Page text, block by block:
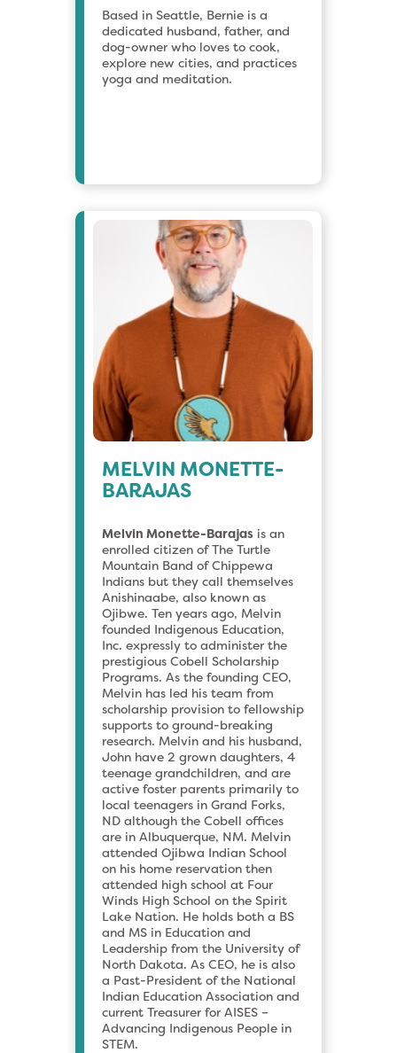
Based in Seattle, Bernie is a
dedicated husband, father, and
dog-owner who loves to cook,
explore new cities, and practices
yoga and meditation.
MELVIN MONETTE-
BARAJAS
Melvin Monette-Barajas is an
enrolled citizen of The Turtle
Mountain Band of Chippewa
Indians but they call themselves
Anishinaabe, also known as
Ojibwe. Ten years ago, Melvin
founded Indigenous Education,
Inc. expressly to administer the
prestigious Cobell Scholarship
Programs. As the founding CEO,
Melvin has led his team from
scholarship provision to fellowship
supports to ground-breaking
research. Melvin and his husband,
John have 2 grown daughters, 4
teenage grandchildren, and are
active foster parents primarily to
local teenagers in Grand Forks,
ND although the Cobell offices
are in Albuquerque, NM. Melvin
attended Ojibwa Indian School
on his home reservation then
attended high school at Four
Winds High School on the Spirit
Lake Nation. He holds both a BS
and MS in Education and
Leadership from the University of
North Dakota. As CEO, he is also
a Past-President of the National
Indian Education Association and
current Treasurer for AISES –
Advancing Indigenous People in
STEM.